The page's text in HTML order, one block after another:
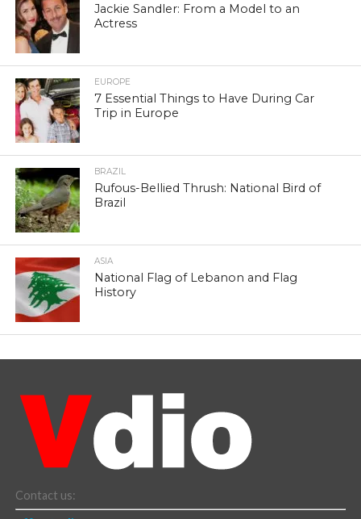
Jackie Sandler: From a Model to an
Actress
EUROPE
7 Essential Things to Have During Car
Trip in Europe
BRAZIL
Rufous-Bellied Thrush: National Bird of
Brazil
ASIA
National Flag of Lebanon and Flag
History
Contact us: